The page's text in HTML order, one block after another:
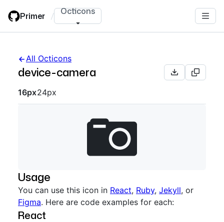
main
Primer / Octicons
All Octicons
device-camera
Octicon sizes navigation
16px24px
Usage
You can use this icon in React, Ruby, Jekyll, or
Figma. Here are code examples for each:
React